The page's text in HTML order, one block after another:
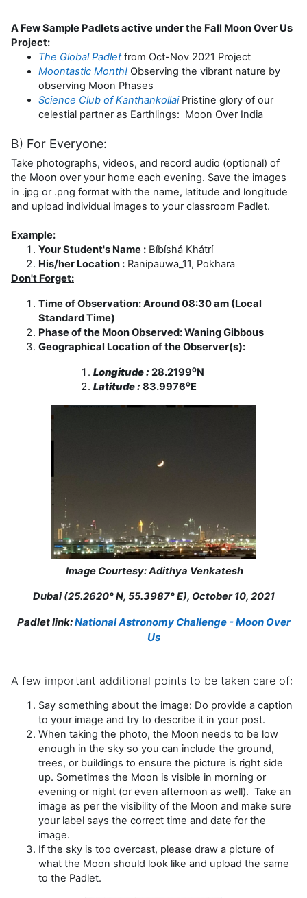
A Few Sample Padlets active under the Fall Moon Over Us
Project:
The Global Padlet from Oct-Nov 2021 Project
Moontastic Month! Observing the vibrant nature by
observing Moon Phases
Science Club of Kanthankollai Pristine glory of our
celestial partner as Earthlings: Moon Over India
B) For Everyone:
Take photographs, videos, and record audio (optional) of
the Moon over your home each evening. Save the images
in .jpg or .png format with the name, latitude and longitude
and upload individual images to your classroom Padlet.
Example:
Your Student's Name : Bíbíshá Khátrí
His/her Location : Ranipauwa_11, Pokhara
Don't Forget:
Time of Observation: Around 08:30 am (Local
Standard Time)
Phase of the Moon Observed: Waning Gibbous
Geographical Location of the Observer(s):
Longitude : 28.2199⁰N
Latitude : 83.9976⁰E
Image Courtesy: Adithya Venkatesh
Dubai (25.2620° N, 55.3987° E), October 10, 2021
Padlet link:National Astronomy Challenge - Moon Over
Us
A few important additional points to be taken care of:
Say something about the image: Do provide a caption
to your image and try to describe it in your post.
When taking the photo, the Moon needs to be low
enough in the sky so you can include the ground,
trees, or buildings to ensure the picture is right side
up. Sometimes the Moon is visible in morning or
evening or night (or even afternoon as well). Take an
image as per the visibility of the Moon and make sure
your label says the correct time and date for the
image.
If the sky is too overcast, please draw a picture of
what the Moon should look like and upload the same
to the Padlet.